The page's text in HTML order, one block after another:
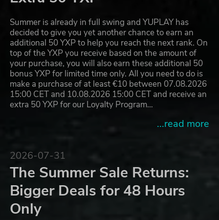
Summer is already in full swing and YUPLAY has
decided to give you yet another chance to earn an
additional 50 YXP to help you reach the next rank. On
top of the YXP you receive based on the amount of
your purchase, you will also earn these additional 50
bonus YXP for limited time only. All you need to do is
make a purchase of at least €10 between 07.08.2026
15:00 CET and 10.08.2026 15:00 CET and receive an
extra 50 YXP for our Loyalty Program…
...read more
2026-07-31
The Summer Sale Returns:
Bigger Deals for 48 Hours
Only